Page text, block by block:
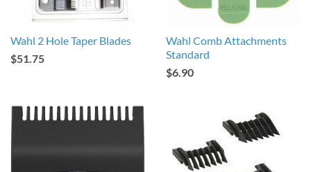
Wahl 2 Hole Taper Blades
$51.75
Wahl Comb Attachments
Standard
$6.90